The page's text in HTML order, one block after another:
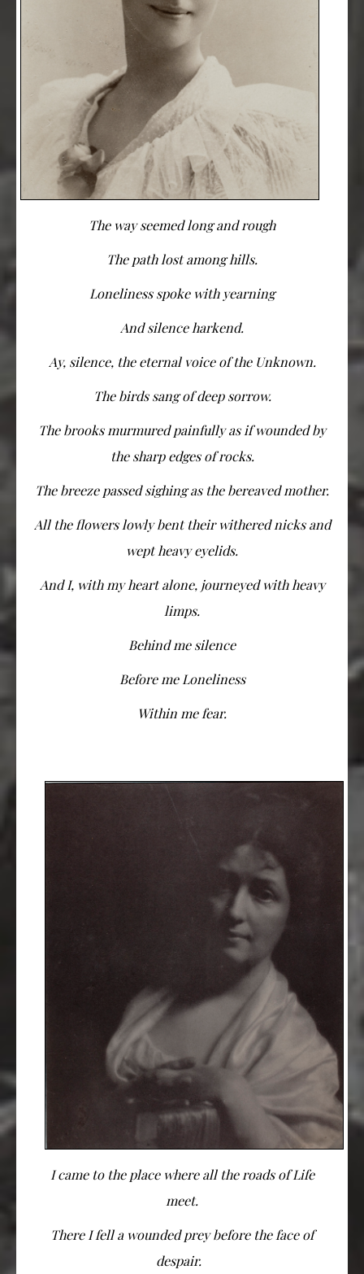
The way seemed long and rough
The path lost among hills.
Loneliness spoke with yearning
And silence harkend.
Ay, silence, the eternal voice of the Unknown.
The birds sang of deep sorrow.
The brooks murmured painfully as if wounded by
the sharp edges of rocks.
The breeze passed sighing as the bereaved mother.
All the flowers lowly bent their withered nicks and
wept heavy eyelids.
And I, with my heart alone, journeyed with heavy
limps.
Behind me silence
Before me Loneliness
Within me fear.
I came to the place where all the roads of Life
meet.
There I fell a wounded prey before the face of
despair.